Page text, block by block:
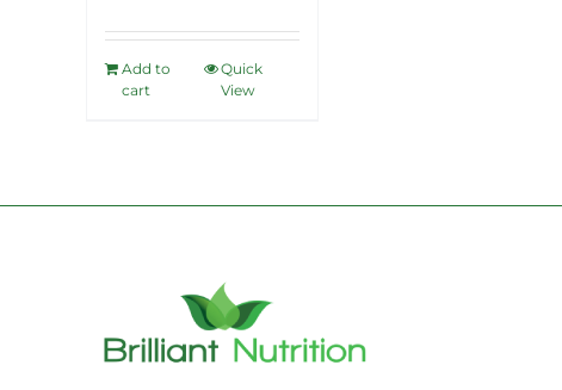
was:
$54.99.
is:
$43.95.
Add to
cart
Quick
View